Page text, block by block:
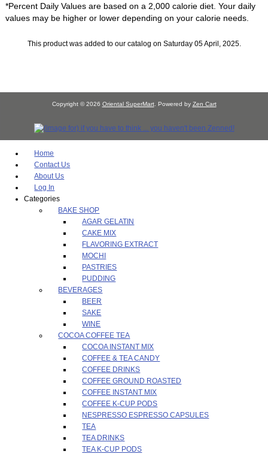
*Percent Daily Values are based on a 2,000 calorie diet. Your daily
values may be higher or lower depending on your calorie needs.
This product was added to our catalog on Saturday 05 April, 2025.
Copyright © 2026 Oriental SuperMart. Powered by Zen Cart
Home
Contact Us
About Us
Log In
Categories
BAKE SHOP
AGAR GELATIN
CAKE MIX
FLAVORING EXTRACT
MOCHI
PASTRIES
PUDDING
BEVERAGES
BEER
SAKE
WINE
COCOA COFFEE TEA
COCOA INSTANT MIX
COFFEE & TEA CANDY
COFFEE DRINKS
COFFEE GROUND ROASTED
COFFEE INSTANT MIX
COFFEE K-CUP PODS
NESPRESSO ESPRESSO CAPSULES
TEA
TEA DRINKS
TEA K-CUP PODS